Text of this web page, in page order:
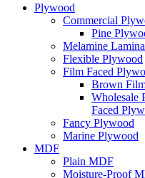
Plywood
Commercial
Pine
Melamine
Flexible Plywood
Film Faced
Brown
Wholesale
Faced
Fancy Plywood
Marine Plywood
MDF
Plain MDF
Moisture-Proof